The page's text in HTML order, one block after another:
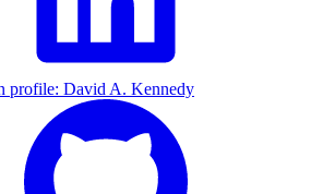
profile: David A. Kennedy